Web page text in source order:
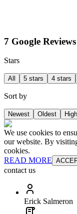
7 Google Reviews
Stars
All 5 stars 4 stars
Sort by
Newest Oldest
We use cookies to
our website. By
cookies.
READ MORE
contact us
Erick Salmeron